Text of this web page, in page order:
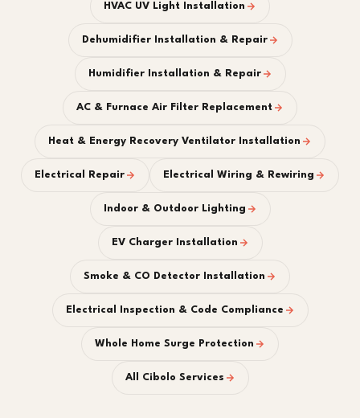
HVAC UV Light Installation
Dehumidifier Installation & Repair
Humidifier Installation & Repair
AC & Furnace Air Filter Replacement
Heat & Energy Recovery Ventilator Installation
Electrical Repair Electrical Wiring & Rewiring
Indoor & Outdoor Lighting
EV Charger Installation
Smoke & CO Detector Installation
Electrical Inspection & Code Compliance
Whole Home Surge Protection
All Cibolo Services